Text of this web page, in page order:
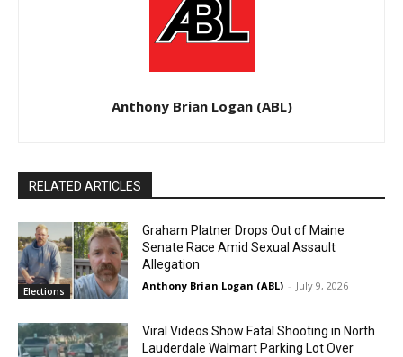
Anthony Brian Logan (ABL)
RELATED ARTICLES
Elections
Graham Platner Drops Out of Maine
Senate Race Amid Sexual Assault
Allegation
Anthony Brian Logan (ABL) - July 9, 2026
Viral Videos Show Fatal Shooting in North
Lauderdale Walmart Parking Lot Over